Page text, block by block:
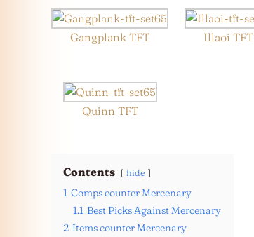
Gangplank TFT
Illaoi TFT
Quinn TFT
Contents hide
1 Comps counter Mercenary
1.1 Best Picks Against Mercenary
2 Items counter Mercenary